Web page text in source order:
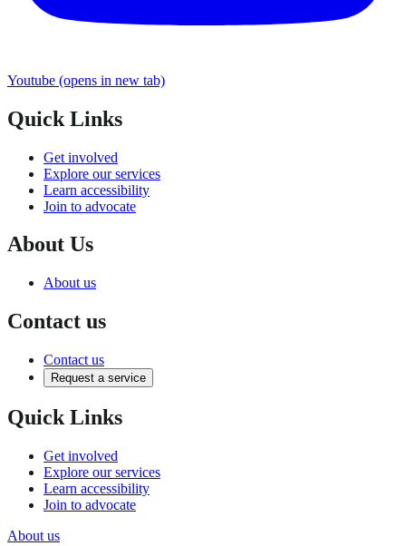
Youtube (opens in new tab)
Quick Links
Get involved
Explore our services
Learn accessibility
Join to advocate
About Us
About us
Contact us
Contact us
Request a service
Quick Links
Get involved
Explore our services
Learn accessibility
Join to advocate
About us